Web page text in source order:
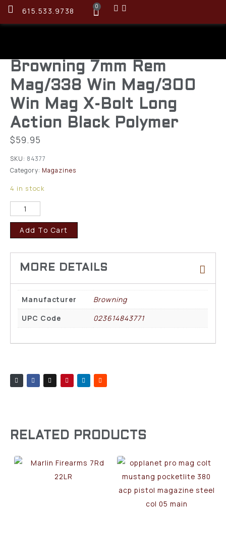
615.533.9738 0
Browning 7mm Rem
Mag/338 Win Mag/300
Win Mag X-Bolt Long
Action Black Polymer
$59.95
SKU: 84377
Category: Magazines
4 in stock
Add To Cart
Manufacturer
Browning
UPC Code
023614843771
RELATED PRODUCTS